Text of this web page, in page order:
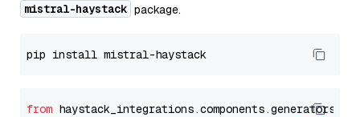
mistral-haystack package.
from